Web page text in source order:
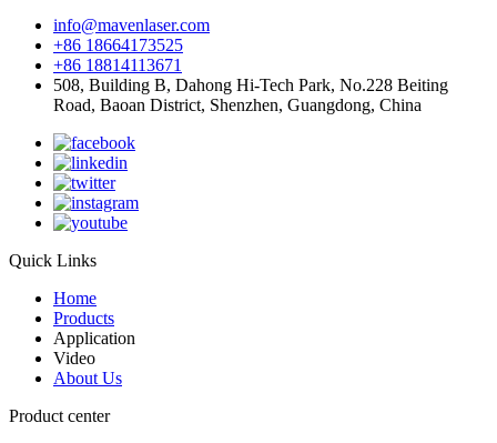
info@mavenlaser.com
+86 18664173525
+86 18814113671
508, Building B, Dahong Hi-Tech Park, No.228 Beiting
Road, Baoan District, Shenzhen, Guangdong, China
Quick Links
Home
Products
Application
Video
About Us
Product center